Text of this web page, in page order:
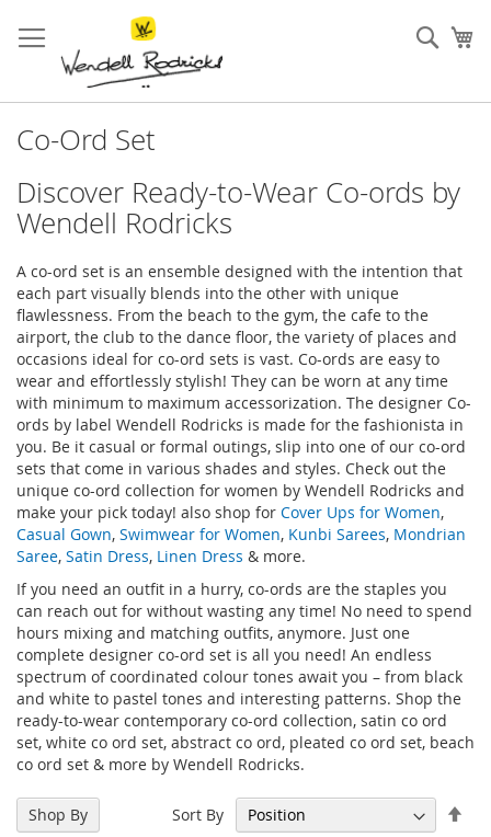
to
Content
Co-Ord Set
Discover Ready-to-Wear Co-ords by
Wendell Rodricks
A co-ord set is an ensemble designed with the intention that
each part visually blends into the other with unique
flawlessness. From the beach to the gym, the cafe to the
airport, the club to the dance floor, the variety of places and
occasions ideal for co-ord sets is vast. Co-ords are easy to
wear and effortlessly stylish! They can be worn at any time
with minimum to maximum accessorization. The designer Co-
ords by label Wendell Rodricks is made for the fashionista in
you. Be it casual or formal outings, slip into one of our co-ord
sets that come in various shades and styles. Check out the
unique co-ord collection for women by Wendell Rodricks and
make your pick today! also shop for Cover Ups for Women,
Casual Gown, Swimwear for Women, Kunbi Sarees, Mondrian
Saree, Satin Dress, Linen Dress & more.
If you need an outfit in a hurry, co-ords are the staples you
can reach out for without wasting any time! No need to spend
hours mixing and matching outfits, anymore. Just one
complete designer co-ord set is all you need! An endless
spectrum of coordinated colour tones await you – from black
and white to pastel tones and interesting patterns. Shop the
ready-to-wear contemporary co-ord collection, satin co ord
set, white co ord set, abstract co ord, pleated co ord set, beach
co ord set & more by Wendell Rodricks.
Sort By
Shop By